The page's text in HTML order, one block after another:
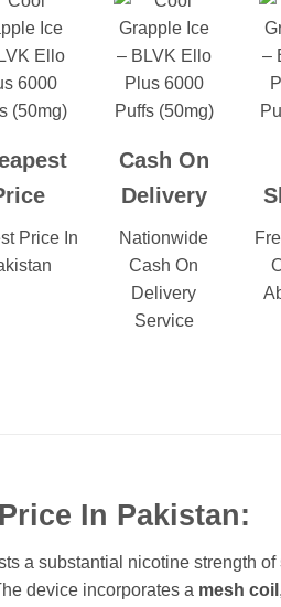
Price In
Cash On
Delivery
Nationwide
Cash On
Delivery
Service
In Pakistan:
a substantial nicotine strength of
device incorporates a mesh coil